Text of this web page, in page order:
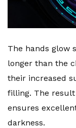
The hands glow
longer than the
their increased
filling. The
ensures
darkness.